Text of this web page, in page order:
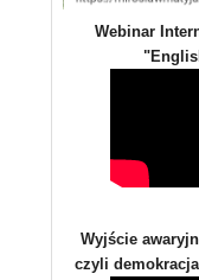
Webinar
Wyjście
czyli